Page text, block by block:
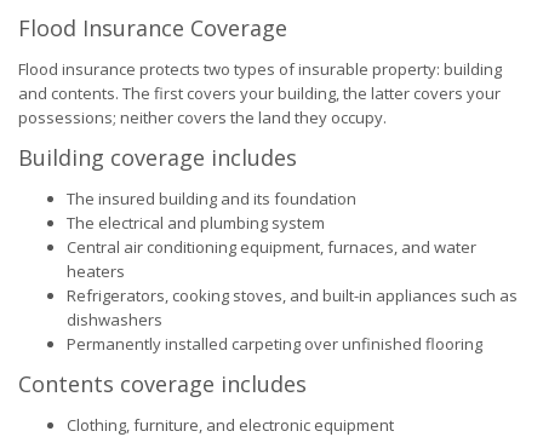
Flood Insurance Coverage
Flood insurance protects two types of insurable property: building
and contents. The first covers your building, the latter covers your
possessions; neither covers the land they occupy.
Building coverage includes
The insured building and its foundation
The electrical and plumbing system
Central air conditioning equipment, furnaces, and water
heaters
Refrigerators, cooking stoves, and built-in appliances such as
dishwashers
Permanently installed carpeting over unfinished flooring
Contents coverage includes
Clothing, furniture, and electronic equipment